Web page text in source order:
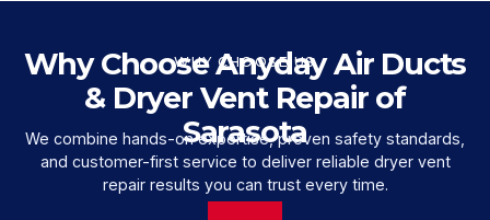
WHY CHOOSE US
Why Choose Anyday Air Ducts
& Dryer Vent Repair of
Sarasota
We combine hands-on expertise, proven safety standards,
and customer-first service to deliver reliable dryer vent
repair results you can trust every time.